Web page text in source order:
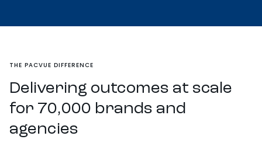
THE PACVUE DIFFERENCE
Delivering outcomes at scale
for 70,000 brands and
agencies